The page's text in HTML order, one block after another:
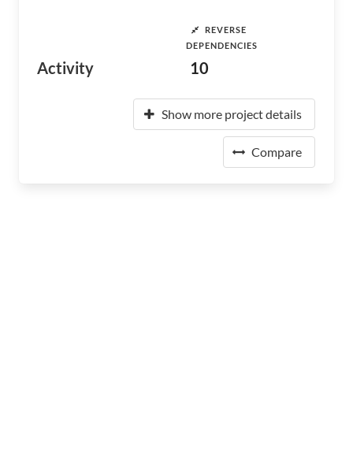
Activity
REVERSE
DEPENDENCIES
10
Show more project details
Compare